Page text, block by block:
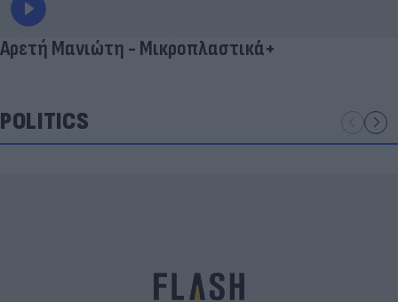
Αρετή Μανιώτη - Μικροπλαστικά+
POLITICS